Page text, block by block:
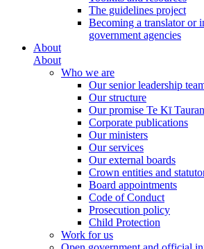
The guidelines project
Becoming a translator or
government agencies
About
About
Who we are
Our senior leadership
Our structure
Our promise Te Kī
Corporate publications
Our ministers
Our services
Our external boards
Crown entities and
Board appointments
Code of Conduct
Prosecution policy
Child Protection
Work for us